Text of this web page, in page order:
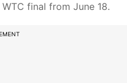
final from June 18.